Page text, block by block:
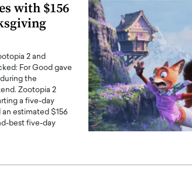
with $156
2 and
For Good gave
the
Zootopia 2
a five-day
an estimated $156
best five-day